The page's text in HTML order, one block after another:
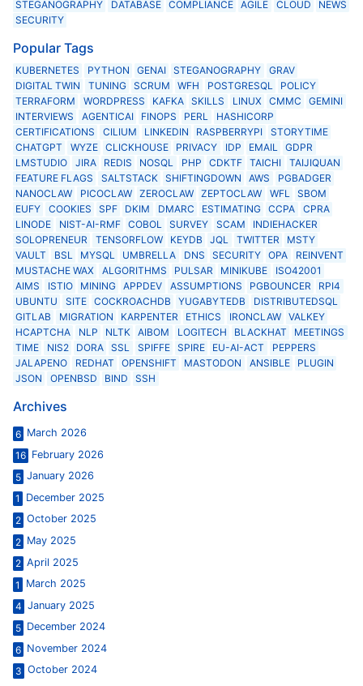
STEGANOGRAPHY
DATABASE COMPLIANCE AGILE CLOUD
NEWS
SECURITY
Popular Tags
KUBERNETES PYTHON GENAI STEGANOGRAPHY
GRAV
DIGITAL TWIN
TUNING SCRUM WFH POSTGRESQL
POLICY
TERRAFORM
WORDPRESS KAFKA SKILLS LINUX CMMC
GEMINI
INTERVIEWS
AGENTICAI FINOPS PERL
HASHICORP
CERTIFICATIONS
CILIUM LINKEDIN RASPBERRYPI
STORYTIME
CHATGPT
WYZE CLICKHOUSE PRIVACY IDP EMAIL
GDPR
LMSTUDIO
JIRA REDIS NOSQL PHP CDKTF TAICHI
TAIJIQUAN
FEATURE FLAGS
SALTSTACK SHIFTINGDOWN AWS
PGBADGER
NANOCLAW
PICOCLAW ZEROCLAW ZEPTOCLAW WFL
SBOM
EUFY
COOKIES SPF DKIM DMARC ESTIMATING CCPA
CPRA
LINODE
NIST-AI-RMF COBOL SURVEY SCAM
INDIEHACKER
SOLOPRENEUR
TENSORFLOW KEYDB JQL TWITTER
MSTY
VAULT
BSL MYSQL UMBRELLA DNS SECURITY OPA
REINVENT
MUSTACHE WAX
ALGORITHMS PULSAR MINIKUBE
ISO42001
AIMS
ISTIO MINING APPDEV ASSUMPTIONS PGBOUNCER
RPI4
UBUNTU
SITE COCKROACHDB YUGABYTEDB
DISTRIBUTEDSQL
GITLAB
MIGRATION KARPENTER ETHICS IRONCLAW
VALKEY
HCAPTCHA
NLP NLTK AIBOM LOGITECH BLACKHAT
MEETINGS
TIME
NIS2 DORA SSL SPIFFE SPIRE EU-AI-ACT
PEPPERS
JALAPENO
REDHAT OPENSHIFT MASTODON ANSIBLE
PLUGIN
JSON
OPENBSD BIND SSH
Archives
6 March 2026
16 February 2026
5 January 2026
1
December 2025
2 October 2025
2 May 2025
2 April 2025
1
March 2025
4 January 2025
5 December 2024
6 November 2024
3 October 2024